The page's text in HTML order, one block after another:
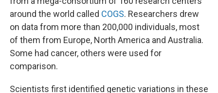
around the world called COGS. Researchers drew
on data from more than 200,000 individuals, most
of them from Europe, North America and Australia.
Some had cancer, others were used for
comparison.
Scientists first identified genetic variations in these